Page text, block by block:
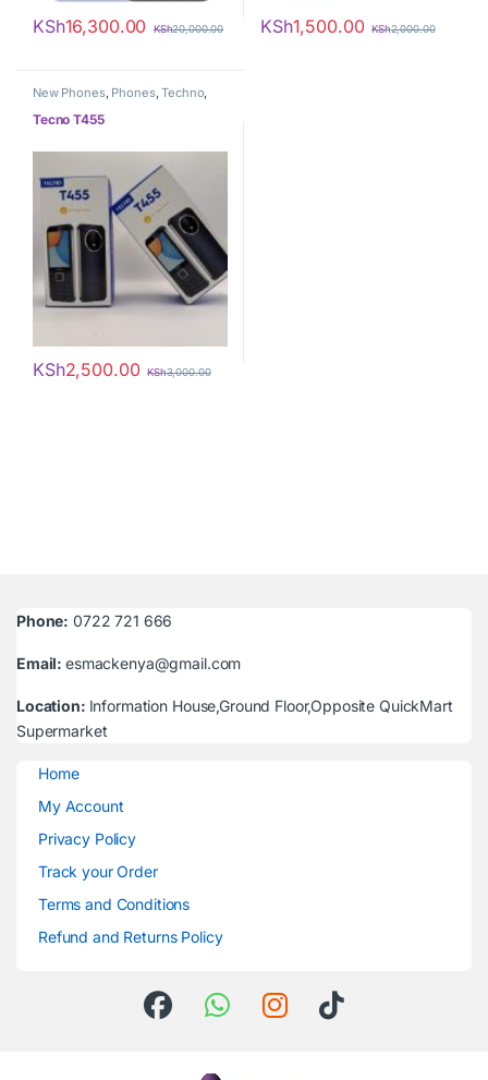
KSh16,300.00 KSh20,000.00 KSh1,500.00 KSh2,000.00
New Phones, Phones,Techno,
Tecno T455
KSh2,500.00 KSh3,000.00
Phone: 0722 721 666
Email:esmackenya@gmail.com
Location: Information House,Ground Floor,Opposite QuickMart
Supermarket
Home
My Account
Privacy Policy
Track your Order
Terms and Conditions
Refund and Returns Policy